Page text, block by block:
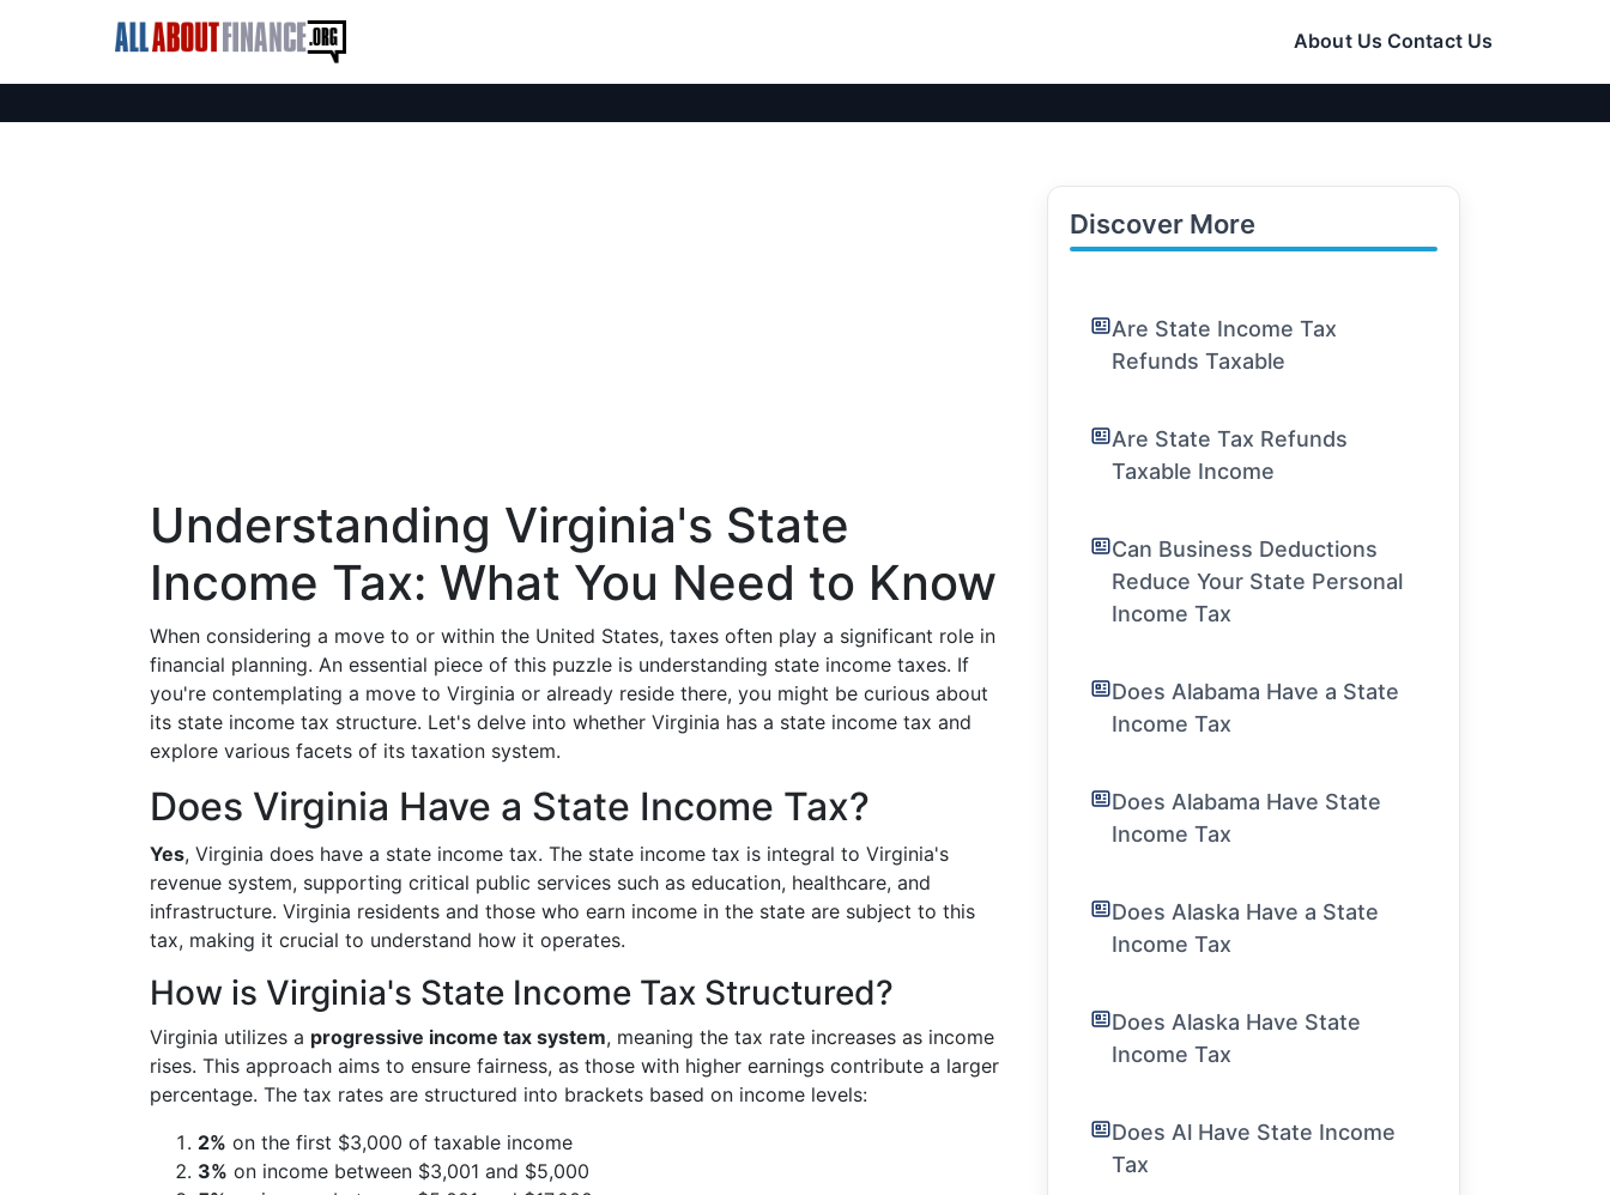
About Us Contact Us
Understanding Virginia's State
Income Tax: What You Need to Know
When considering a move to or within the United States, taxes often play a significant role in
financial planning. An essential piece of this puzzle is understanding state income taxes. If
you're contemplating a move to Virginia or already reside there, you might be curious about
its state income tax structure. Let's delve into whether Virginia has a state income tax and
explore various facets of its taxation system.
Does Virginia Have a State Income Tax?
Yes, Virginia does have a state income tax. The state income tax is integral to Virginia's
revenue system, supporting critical public services such as education, healthcare, and
infrastructure. Virginia residents and those who earn income in the state are subject to this
tax, making it crucial to understand how it operates.
How is Virginia's State Income Tax Structured?
Virginia utilizes a progressive income tax system, meaning the tax rate increases as income
rises. This approach aims to ensure fairness, as those with higher earnings contribute a larger
percentage. The tax rates are structured into brackets based on income levels:
2% on the first $3,000 of taxable income
3% on income between $3,001 and $5,000
Discover More
Are State Income Tax
Refunds Taxable
Are State Tax Refunds
Taxable Income
Can Business Deductions
Reduce Your State Personal
Income Tax
Does Alabama Have a State
Income Tax
Does Alabama Have State
Income Tax
Does Alaska Have a State
Income Tax
Does Alaska Have State
Income Tax
Does Al Have State Income
Tax